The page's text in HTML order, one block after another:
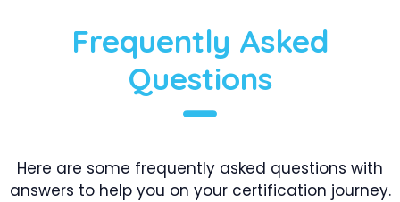
Frequently Asked
Questions
Here are some frequently asked questions with
answers to help you on your certification journey.